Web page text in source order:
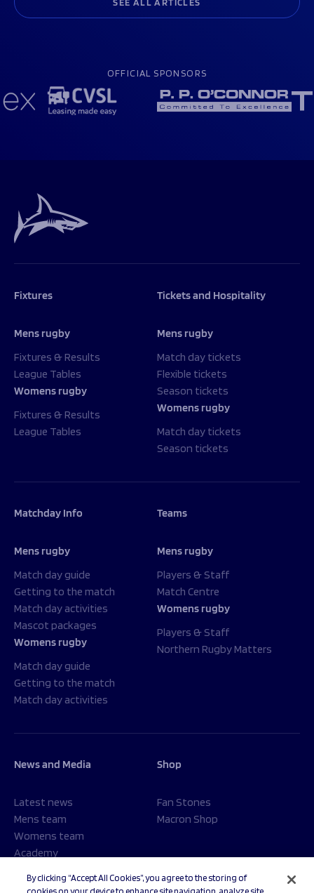
OFFICIAL SPONSORS
Fixtures
Mens rugby
Fixtures & Results
League Tables
Womens rugby
Fixtures & Results
League Tables
Tickets and Hospitality
Mens rugby
Match day tickets
Flexible tickets
Season tickets
Womens rugby
Match day tickets
Season tickets
Matchday Info
Mens rugby
Match day guide
Getting to the match
Match day activities
Mascot packages
Womens rugby
Match day guide
Getting to the match
Match day activities
Teams
Mens rugby
Players & Staff
Match Centre
Womens rugby
Players & Staff
Northern Rugby Matters
News and Media
Latest news
Mens team
Womens team
Academy
Shop
Fan Stones
Macron Shop
By clicking “Accept All Cookies”, you agree to the storing of